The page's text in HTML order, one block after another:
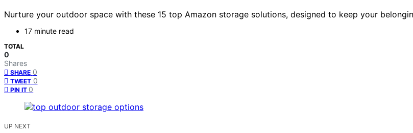
Nurture your outdoor space with these 15 top Amazon storage solutions, designed to keep your
17 minute read
TOTAL
0
Shares
SHARE 0
TWEET 0
PIN IT 0
UP NEXT